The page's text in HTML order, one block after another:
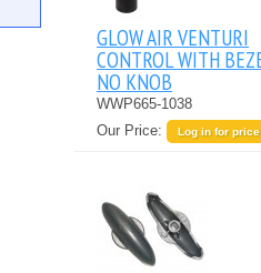
GLOW AIR VENTURI
CONTROL WITH
NO KNOB
WWP665-1038
Our Price:
Log in for price